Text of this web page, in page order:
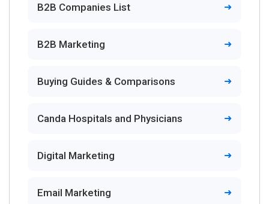
B2B Companies List
B2B Marketing
Buying Guides & Comparisons
Canda Hospitals and Physicians
Digital Marketing
Email Marketing